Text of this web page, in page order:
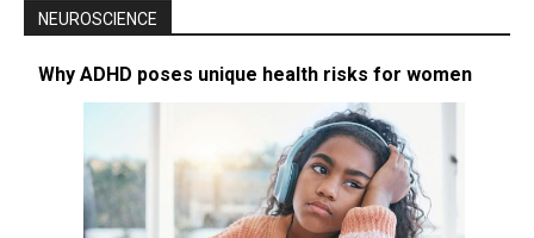
NEUROSCIENCE
Why ADHD poses unique health risks for women